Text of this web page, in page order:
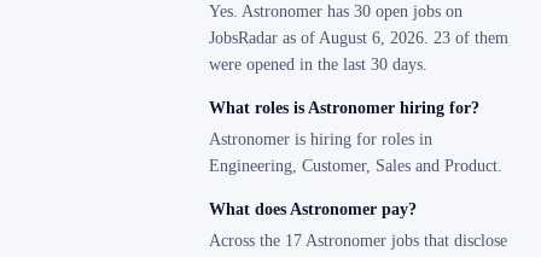
Yes. Astronomer has 30 open jobs on
JobsRadar as of August 6, 2026. 23 of them
were opened in the last 30 days.
What roles is Astronomer hiring for?
Astronomer is hiring for roles in
Engineering, Customer, Sales and Product.
What does Astronomer pay?
Across the 17 Astronomer jobs that disclose